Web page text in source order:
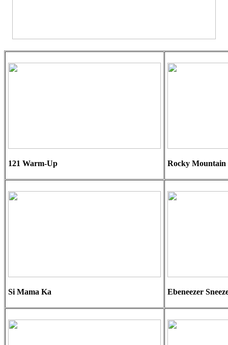
121 Warm-Up Rocky Mountain
Si Mama Ka Ebeneezer